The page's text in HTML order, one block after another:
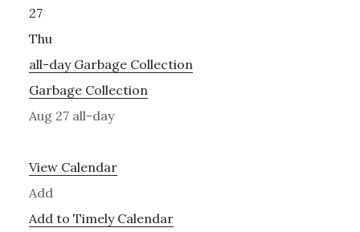
27
Thu
all-day Garbage Collection
Garbage Collection
Aug 27 all-day
View Calendar
Add
Add to Timely Calendar